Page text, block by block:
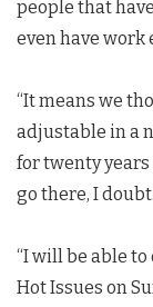
people that
even have work
“It means we
adjustable in a
for twenty years
go there, I doubt.
“I will be able to
Hot Issues on